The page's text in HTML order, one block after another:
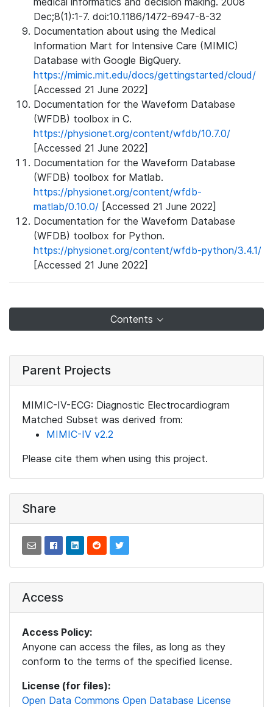
Dec;8(1):1-7. doi:10.1186/1472-6947-8-32
Documentation about using the Medical
Information Mart for Intensive Care (MIMIC)
Database with Google BigQuery.
https://mimic.mit.edu/docs/gettingstarted/cloud/
[Accessed 21 June 2022]
Documentation for the Waveform Database
(WFDB) toolbox in C.
https://physionet.org/content/wfdb/10.7.0/
[Accessed 21 June 2022]
Documentation for the Waveform Database
(WFDB) toolbox for Matlab.
https://physionet.org/content/wfdb-
matlab/0.10.0/ [Accessed 21 June 2022]
Documentation for the Waveform Database
(WFDB) toolbox for Python.
https://physionet.org/content/wfdb-python/3.4.1/
[Accessed 21 June 2022]
Contents
Parent Projects
MIMIC-IV-ECG: Diagnostic Electrocardiogram
Matched Subset was derived from:
MIMIC-IV v2.2
Please cite them when using this project.
Share
Access
Access Policy:
Anyone can access the files, as long as they
conform to the terms of the specified license.
License (for files):
Open Data Commons Open Database License